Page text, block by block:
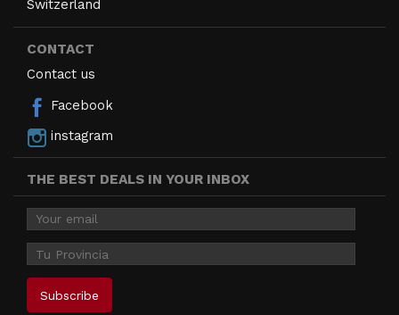
Switzerland
CONTACT
Contact us
Facebook
instagram
THE BEST DEALS IN YOUR INBOX